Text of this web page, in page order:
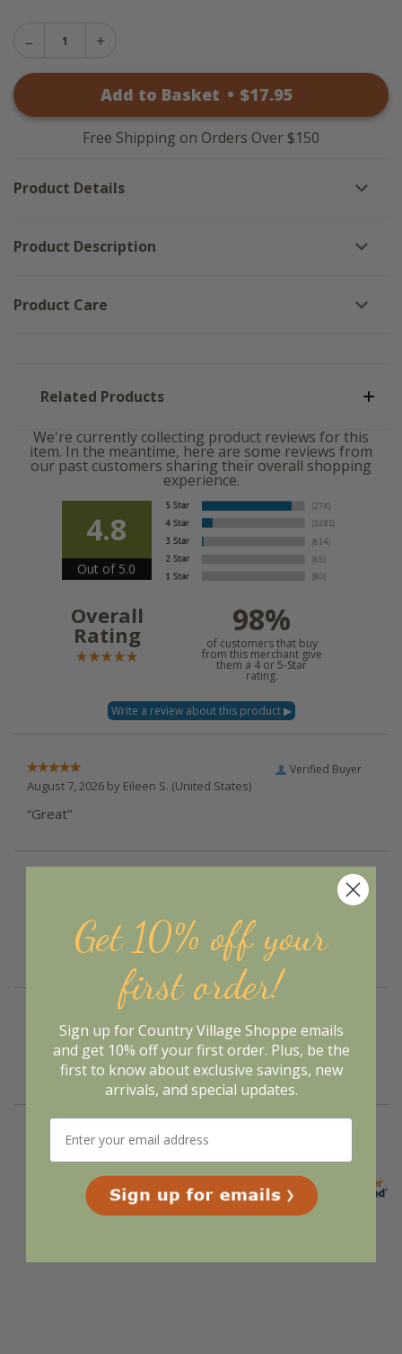
Decrease
Block
Friends
Freedom
Block
Sign
Add to Basket • $17.95
Free Shipping on Orders Over $150
Product Details
Product Description
Product Care
Related Products
We're currently collecting product reviews for this
item. In the meantime, here are some reviews from
our past customers sharing their overall shopping
experience.
4.8
Out of 5.0
Overall
Rating 98%
of customers that buy
from this merchant give
them a 4 or 5-Star
rating.
Verified Buyer
August 7, 2026 by Eileen S. (United States)
“Great”
Verified Buyer
“Easy process and look forward to receiving my
purchase”
Verified Buyer
August 7, 2026 bySuzanne N. (United States)
“Love the service”
Display Options
Get 10% off your
first order!
Sign up for Country Village Shoppe emails
and get 10% off your first order. Plus, be the
first to know about exclusive savings, new
arrivals, and special updates.